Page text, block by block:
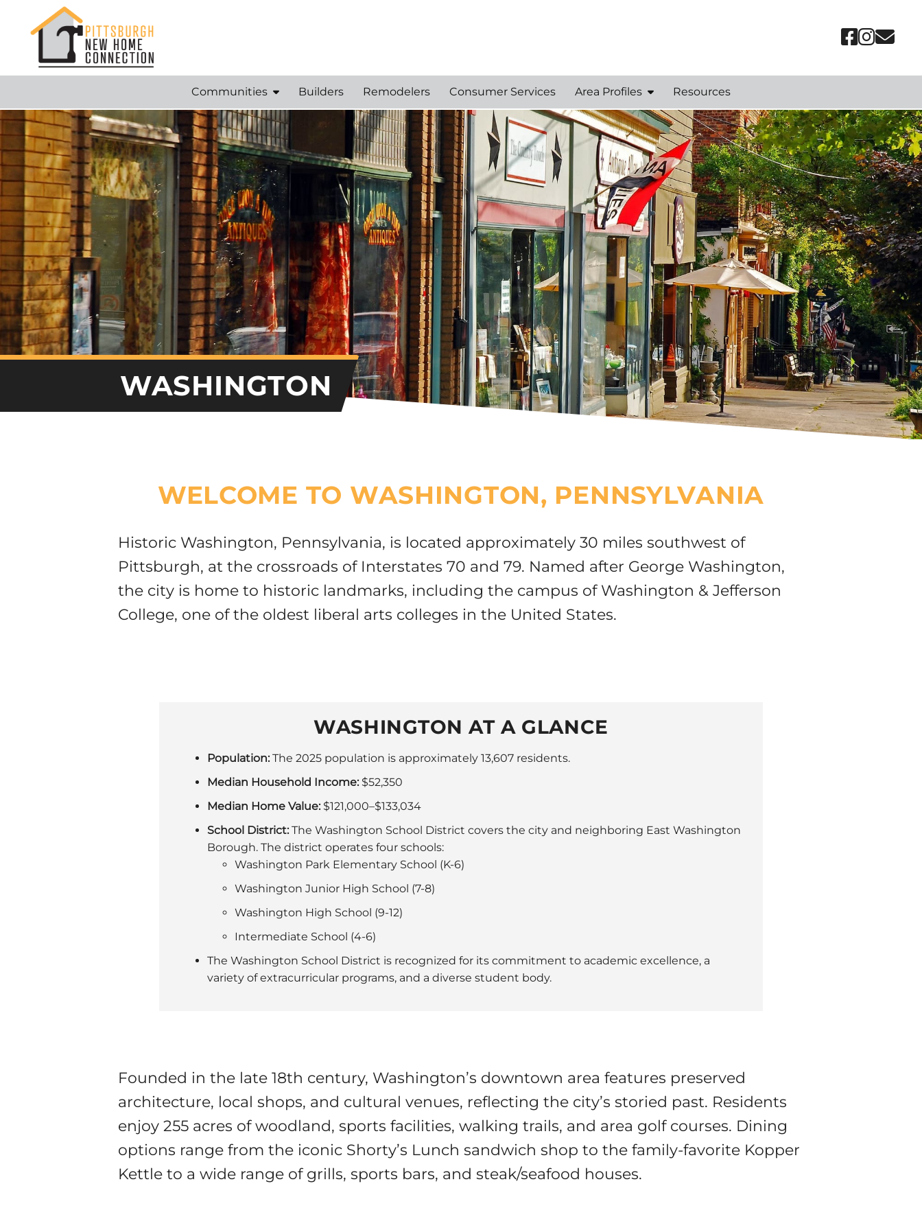
Communities Builders Remodelers Consumer Services Area Profiles Resources
WASHINGTON
WELCOME TO WASHINGTON, PENNSYLVANIA
Historic Washington, Pennsylvania, is located approximately 30 miles southwest of
Pittsburgh, at the crossroads of Interstates 70 and 79. Named after George Washington,
the city is home to historic landmarks, including the campus of Washington & Jefferson
College, one of the oldest liberal arts colleges in the United States.
WASHINGTON AT A GLANCE
Population: The 2025 population is approximately 13,607 residents.
Median Household Income: $52,350
Median Home Value: $121,000–$133,034
School District: The Washington School District covers the city and neighboring East Washington
Borough. The district operates four schools:
Washington Park Elementary School (K-6)
Washington Junior High School (7-8)
Washington High School (9-12)
Intermediate School (4-6)
The Washington School District is recognized for its commitment to academic excellence, a
variety of extracurricular programs, and a diverse student body.
Founded in the late 18th century, Washington’s downtown area features preserved
architecture, local shops, and cultural venues, reflecting the city’s storied past. Residents
enjoy 255 acres of woodland, sports facilities, walking trails, and area golf courses. Dining
options range from the iconic Shorty’s Lunch sandwich shop to the family-favorite Kopper
Kettle to a wide range of grills, sports bars, and steak/seafood houses.